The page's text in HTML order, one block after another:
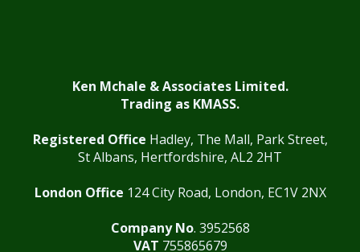
Ken Mchale & Associates Limited.
Trading as KMASS.
Registered Office Hadley, The Mall, Park Street,
St Albans, Hertfordshire, AL2 2HT
London Office 124 City Road, London, EC1V 2NX
Company No. 3952568
VAT 755865679